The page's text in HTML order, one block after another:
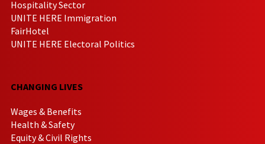
Hospitality Sector
UNITE HERE Immigration
FairHotel
UNITE HERE Electoral Politics
CHANGING LIVES
Wages & Benefits
Health & Safety
Equity & Civil Rights